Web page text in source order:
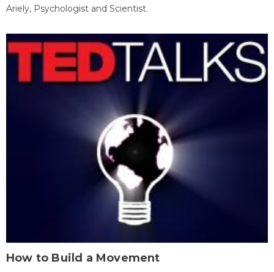
Ariely, Psychologist and Scientist.
How to Build a Movement